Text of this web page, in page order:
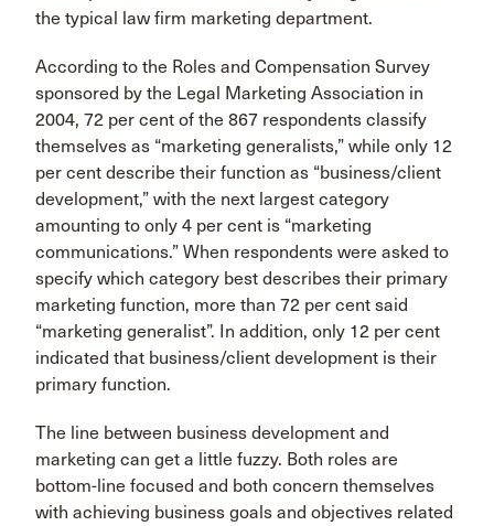
the typical law firm marketing department.
According to the Roles and Compensation Survey
sponsored by the Legal Marketing Association in
2004, 72 per cent of the 867 respondents classify
themselves as “marketing generalists,” while only 12
per cent describe their function as “business/client
development,” with the next largest category
amounting to only 4 per cent is “marketing
communications.” When respondents were asked to
specify which category best describes their primary
marketing function, more than 72 per cent said
“marketing generalist”. In addition, only 12 per cent
indicated that business/client development is their
primary function.
The line between business development and
marketing can get a little fuzzy. Both roles are
bottom-line focused and both concern themselves
with achieving business goals and objectives related